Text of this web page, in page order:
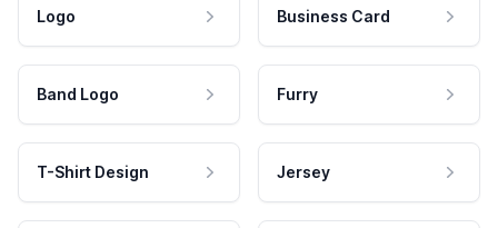
Logo Business Card
Band Logo Furry
T-Shirt Design Jersey